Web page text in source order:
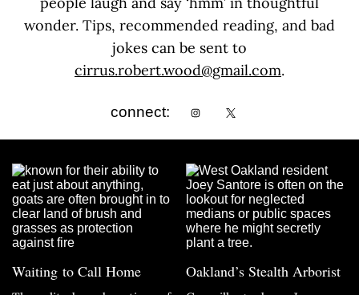
wonder. Tips, recommended reading, and bad
jokes can be sent to
cirrus.robert.wood@gmail.com.
connect:
Waiting to Call Home Oakland’s Stealth Arborist